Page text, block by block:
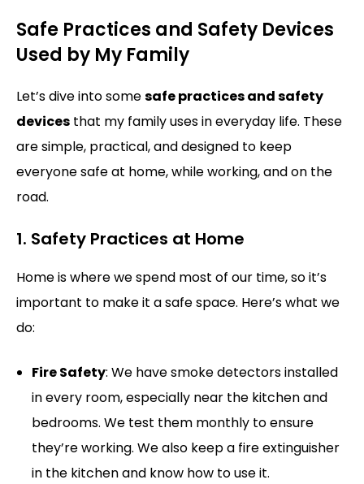
Safe Practices and Safety Devices
Used by My Family
Let’s dive into somesafe practices and safety
devices that my family uses in everyday life. These
are simple, practical, and designed to keep
everyone safe at home, while working, and on the
road.
1. Safety Practices at Home
Home is where we spend most of our time, so it’s
important to make it a safe space. Here’s what we
do:
Fire Safety: We have smoke detectors installed
in every room, especially near the kitchen and
bedrooms. We test them monthly to ensure
they’re working. We also keep a fire extinguisher
in the kitchen and know how to use it.